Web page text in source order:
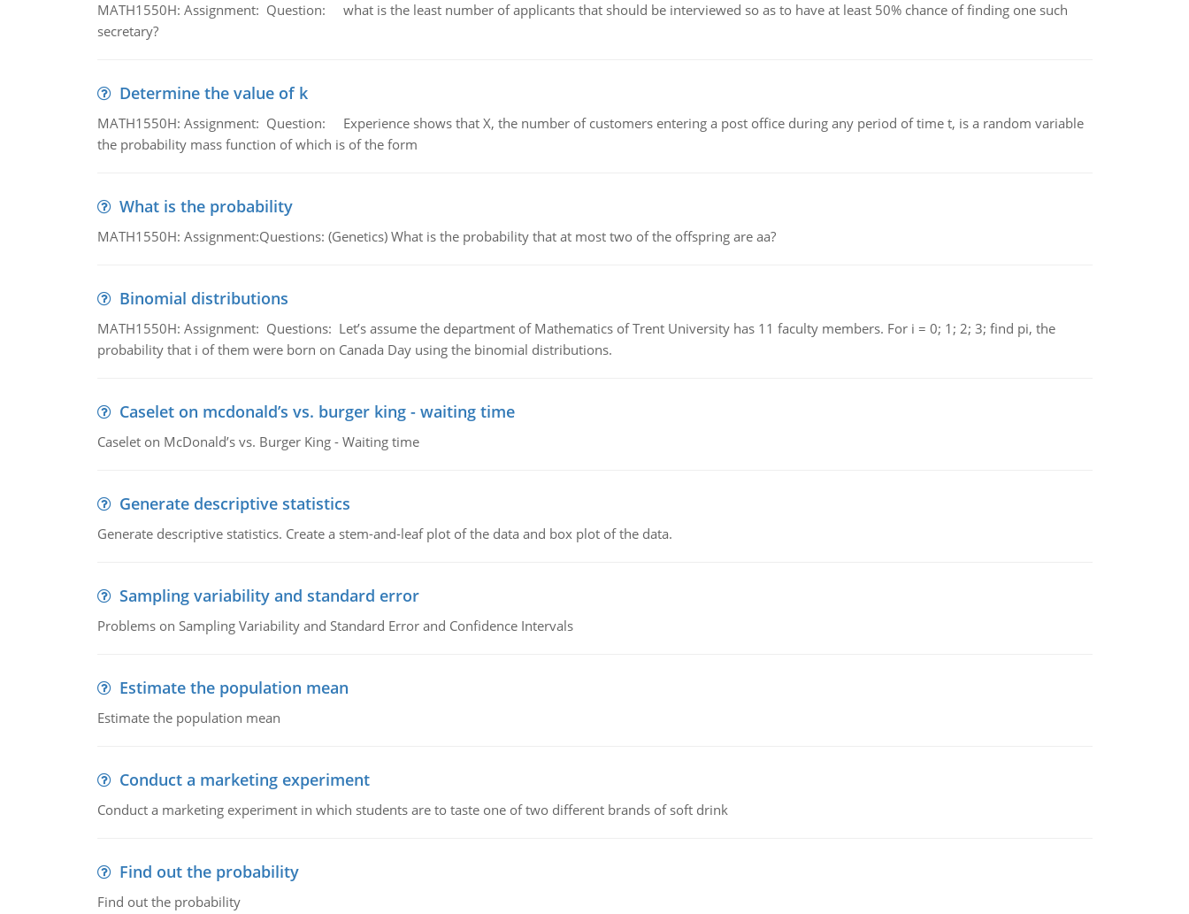
MATH1550H: Assignment: Question: what is the least number of applicants that should be interviewed so as to have at least 50% chance of finding one such
secretary?
Determine the value of k
MATH1550H: Assignment: Question: Experience shows that X, the number of customers entering a post office during any period of time t, is a random variable
the probability mass function of which is of the form
What is the probability
MATH1550H: Assignment:Questions: (Genetics) What is the probability that at most two of the offspring are aa?
Binomial distributions
MATH1550H: Assignment: Questions: Let’s assume the department of Mathematics of Trent University has 11 faculty members. For i = 0; 1; 2; 3; find pi, the
probability that i of them were born on Canada Day using the binomial distributions.
Caselet on mcdonald’s vs. burger king - waiting time
Caselet on McDonald’s vs. Burger King - Waiting time
Generate descriptive statistics
Generate descriptive statistics. Create a stem-and-leaf plot of the data and box plot of the data.
Sampling variability and standard error
Problems on Sampling Variability and Standard Error and Confidence Intervals
Estimate the population mean
Estimate the population mean
Conduct a marketing experiment
Conduct a marketing experiment in which students are to taste one of two different brands of soft drink
Find out the probability
Find out the probability